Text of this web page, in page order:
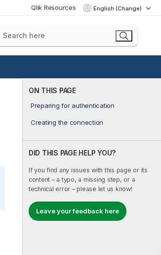
Qlik Resources English (Change)
ON THIS PAGE
Preparing for authentication
Creating the connection
DID THIS PAGE HELP YOU?
If you find any issues with this page or its
content – a typo, a missing step, or a
technical error – please let us know!
Leave your feedback here